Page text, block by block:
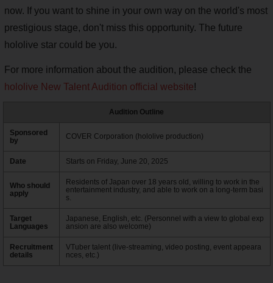
now. If you want to shine in your own way on the world's most
prestigious stage, don't miss this opportunity. The future
hololive star could be you.
For more information about the audition, please check the
hololive New Talent Audition official website!
Audition Outline
Sponsored
by
COVER Corporation (hololive production)
Date Starts on Friday, June 20, 2025
Who should
apply
Residents of Japan over 18 years old, willing to work in the
entertainment industry, and able to work on a long-term basi
s.
Target
Languages
Japanese, English, etc. (Personnel with a view to global exp
ansion are also welcome)
Recruitment
details
VTuber talent (live-streaming, video posting, event appeara
nces, etc.)